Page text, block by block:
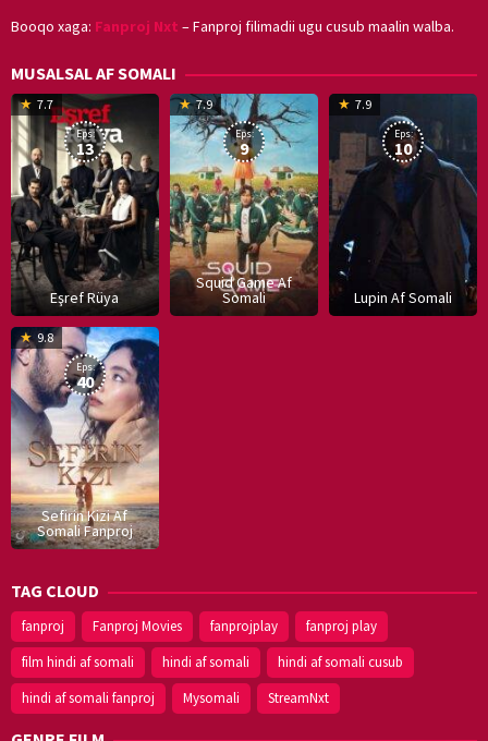
Booqo xaga: Fanproj Nxt – Fanproj filimadii ugu cusub maalin walba.
MUSALSAL AF SOMALI
Eşref Rüya
7.7
19
Mar
2025
Eps:
13
Squid Game Af
Somali
7.9
17
Hwang
Eps:
9
Lupin Af Somali
7.9
8
Eps:
10
Sefirin Kizi Af
Somali Fanproj
9.8
16
Eps:
40
TAG CLOUD
fanproj Fanproj Movies fanprojplay
fanproj play
film hindi af somali
hindi af somali
hindi af somali cusub
hindi af somali fanproj
Mysomali StreamNxt